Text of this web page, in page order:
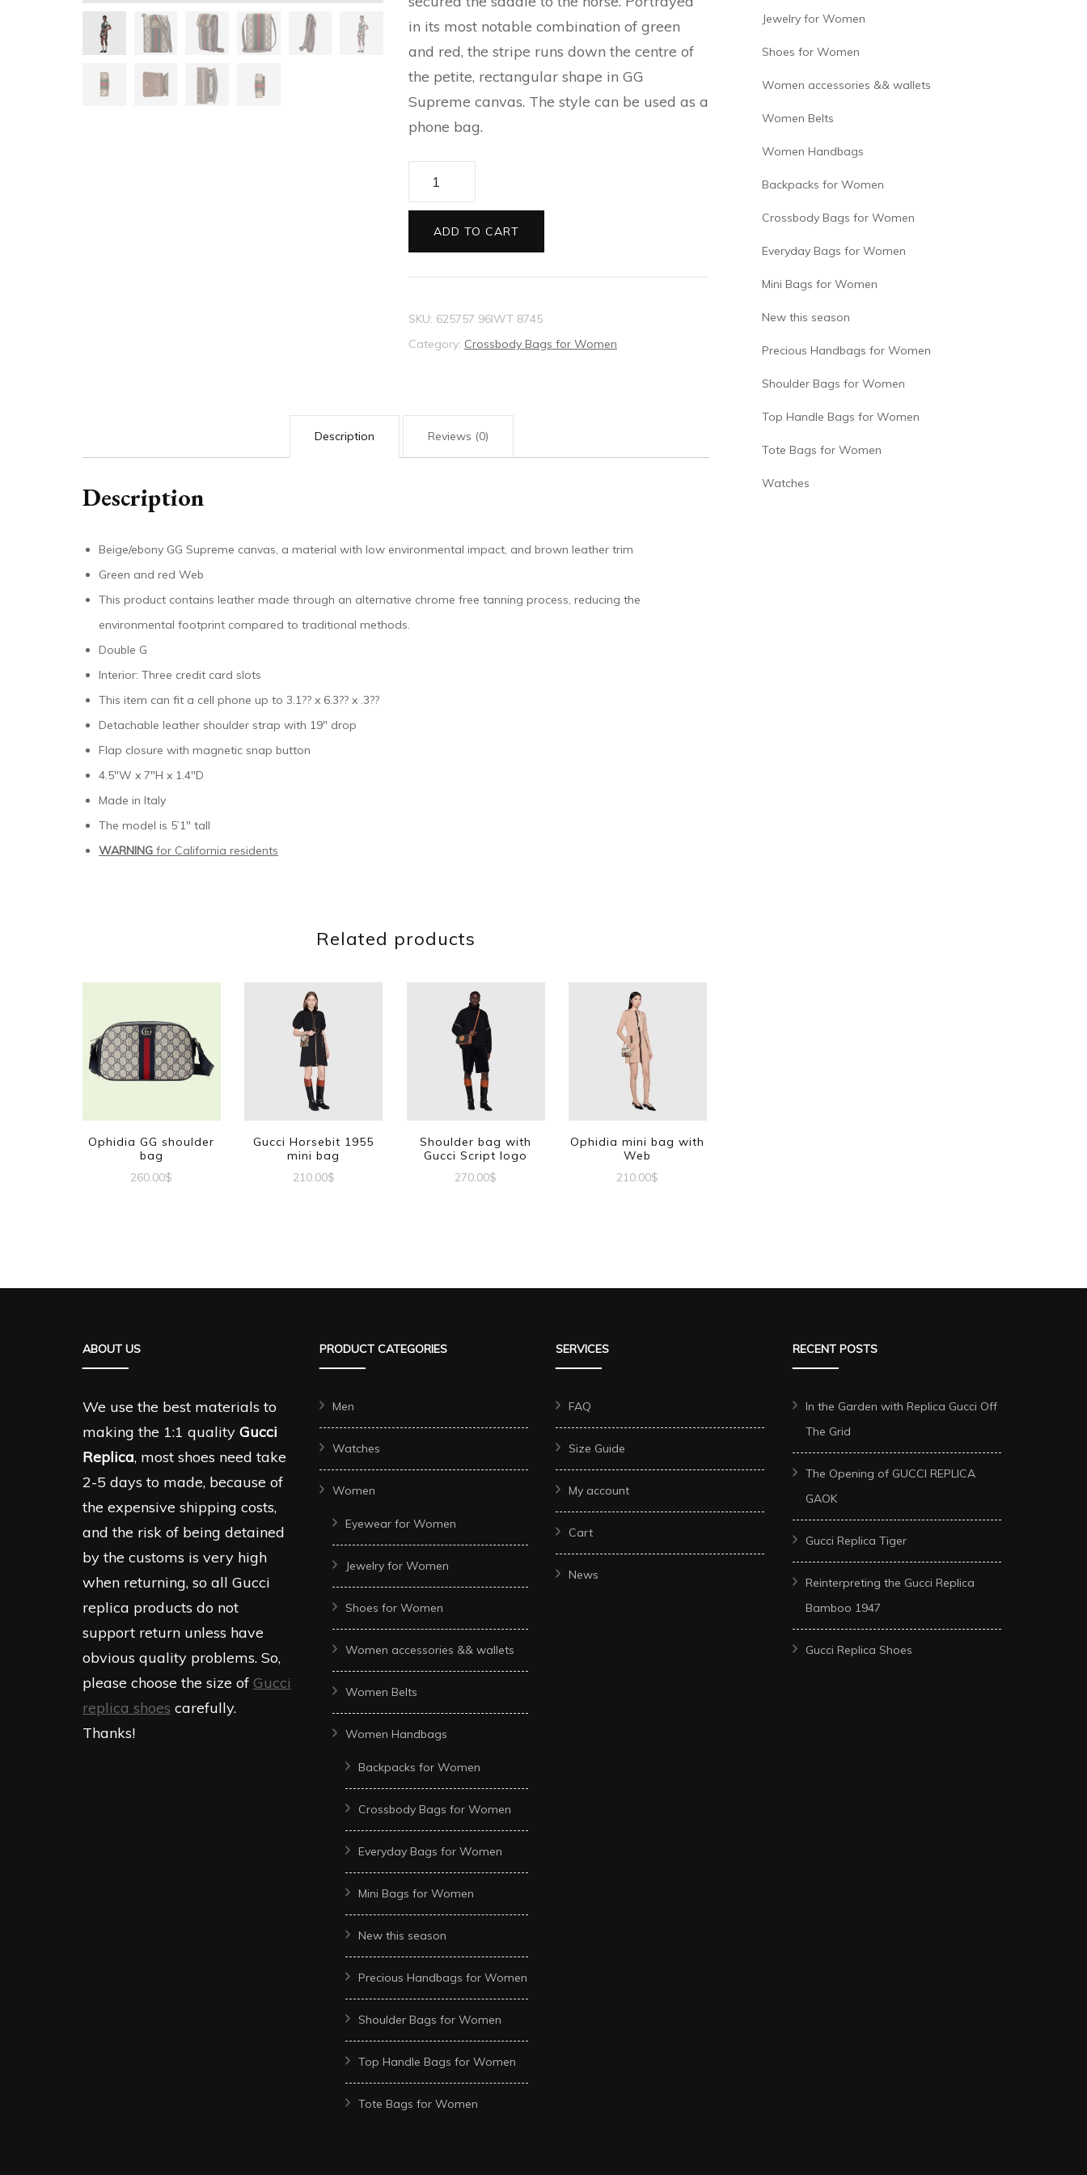
NEW THIS SEASON
EVERYDAY BAGS FOR
WOMEN
BALLET FLATS FOR
WOMEN
ESPADRILLES AND
WEDGES FOR WOMEN
SLIPPERS AND MULES FOR
WOMEN
CAT EYE SUNGLASSES
FOR WOMEN
PRECIOUS WALLETS FOR
WOMEN
CARD HOLDER FOR
WOMEN
TECH ACCESSORIES FOR
WOMEN
LONG WALLETS FOR
WOMEN
ESPADRILLES FOR MEN
SILVER BRACELETS FOR
MEN
SILVER EARRINGS FOR
MEN
in its most notable combination of green
and red, the stripe runs down the centre of
the petite, rectangular shape in GG
Supreme canvas. The style can be used as a
phone bag.
Ophidia
mini
quantity
ADD TO CART
SKU: 625757 96IWT 8745
Category: Crossbody Bags for Women
Description Reviews (0)
Description
Beige/ebony GG Supreme canvas, a material with low environmental impact, and brown leather trim
Green and red Web
This product contains leather made through an alternative chrome free tanning process, reducing the
environmental footprint compared to traditional methods.
Double G
Interior: Three credit card slots
This item can fit a cell phone up to 3.1?? x 6.3?? x .3??
Detachable leather shoulder strap with 19″ drop
Flap closure with magnetic snap button
4.5″W x 7″H x 1.4″D
Made in Italy
The model is 5’1″ tall
WARNING for California residents
Related products
Ophidia GG shoulder
bag
260.00$
Gucci Horsebit 1955
mini bag
210.00$
Shoulder bag with
Gucci Script logo
270.00$
Ophidia mini bag with
Web
210.00$
Jewelry for Women
Shoes for Women
Women accessories && wallets
Women Belts
Women Handbags
Backpacks for Women
Crossbody Bags for Women
Everyday Bags for Women
Mini Bags for Women
New this season
Precious Handbags for Women
Shoulder Bags for Women
Top Handle Bags for Women
Tote Bags for Women
Watches
ABOUT US
We use the best materials to
making the 1:1 quality Gucci
Replica, most shoes need take
2-5 days to made, because of
the expensive shipping costs,
and the risk of being detained
by the customs is very high
when returning, so all Gucci
replica products do not
support return unless have
obvious quality problems. So,
please choose the size of Gucci
replica shoes carefully.
Thanks!
PRODUCT CATEGORIES
Men
Watches
Women
Eyewear for Women
Jewelry for Women
Shoes for Women
Women accessories && wallets
Women Belts
Women Handbags
Backpacks for Women
Crossbody Bags for Women
Everyday Bags for Women
Mini Bags for Women
New this season
Precious Handbags for Women
Shoulder Bags for Women
Top Handle Bags for Women
Tote Bags for Women
SERVICES
FAQ
Size Guide
My account
Cart
News
RECENT POSTS
In the Garden with Replica Gucci Off
The Grid
The Opening of GUCCI REPLICA
GAOK
Gucci Replica Tiger
Reinterpreting the Gucci Replica
Bamboo 1947
Gucci Replica Shoes